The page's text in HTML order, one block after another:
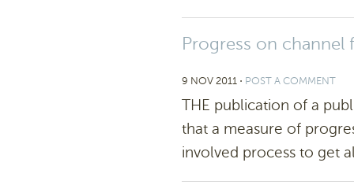
Progress on channel
9 NOV 2011 ⋅ POST A COMMENT
THE publication of a
that a measure of
involved process to get